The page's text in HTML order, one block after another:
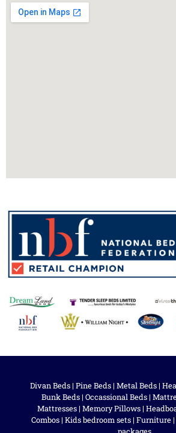
Divan Beds | Pine Beds | Metal Beds |
Bunk Beds | Occassional Beds |
Mattresses| Memory Pillows|
Combos | Kids bedroom sets | Furniture |
packages